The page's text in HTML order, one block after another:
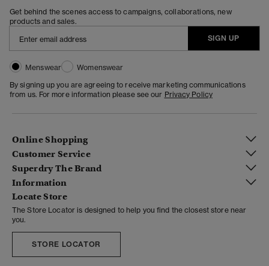
Get behind the scenes access to campaigns, collaborations, new
products and sales.
SIGN UP
Menswear
Womenswear
By signing up you are agreeing to receive marketing communications
from us. For more information please see our Privacy Policy
Online Shopping
Customer Service
Superdry The Brand
Information
Locate Store
The Store Locator is designed to help you find the closest store near
you.
STORE LOCATOR